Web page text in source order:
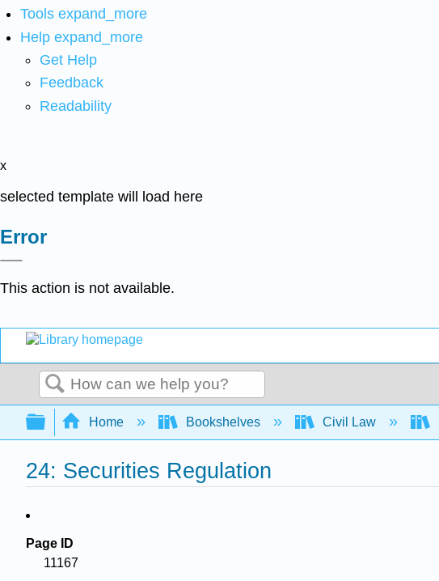
Tools expand_more
Help expand_more
Get Help
Feedback
Readability
x
selected template will load here
Error
This action is not available.
Search
Expand/collapse global hierarchy
Home Bookshelves Civil Law
24: Securities Regulation
Page ID
11167